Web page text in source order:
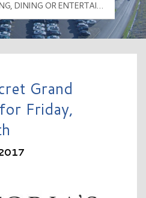
Grand
Friday,